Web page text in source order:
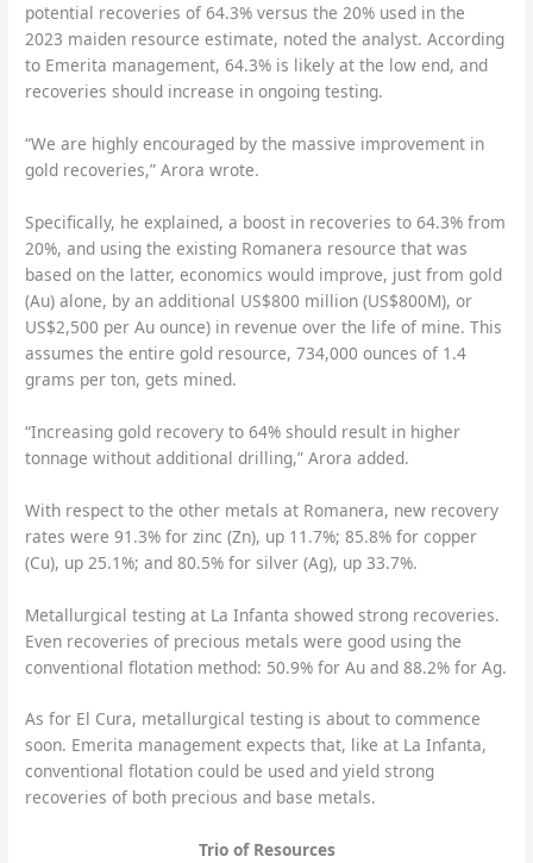
potential recoveries of 64.3% versus the 20% used in the
2023 maiden resource estimate, noted the analyst. According
to Emerita management, 64.3% is likely at the low end, and
recoveries should increase in ongoing testing.
“We are highly encouraged by the massive improvement in
gold recoveries,” Arora wrote.
Specifically, he explained, a boost in recoveries to 64.3% from
20%, and using the existing Romanera resource that was
based on the latter, economics would improve, just from gold
(Au) alone, by an additional US$800 million (US$800M), or
US$2,500 per Au ounce) in revenue over the life of mine. This
assumes the entire gold resource, 734,000 ounces of 1.4
grams per ton, gets mined.
“Increasing gold recovery to 64% should result in higher
tonnage without additional drilling,” Arora added.
With respect to the other metals at Romanera, new recovery
rates were 91.3% for zinc (Zn), up 11.7%; 85.8% for copper
(Cu), up 25.1%; and 80.5% for silver (Ag), up 33.7%.
Metallurgical testing at La Infanta showed strong recoveries.
Even recoveries of precious metals were good using the
conventional flotation method: 50.9% for Au and 88.2% for Ag.
As for El Cura, metallurgical testing is about to commence
soon. Emerita management expects that, like at La Infanta,
conventional flotation could be used and yield strong
recoveries of both precious and base metals.
Trio of Resources